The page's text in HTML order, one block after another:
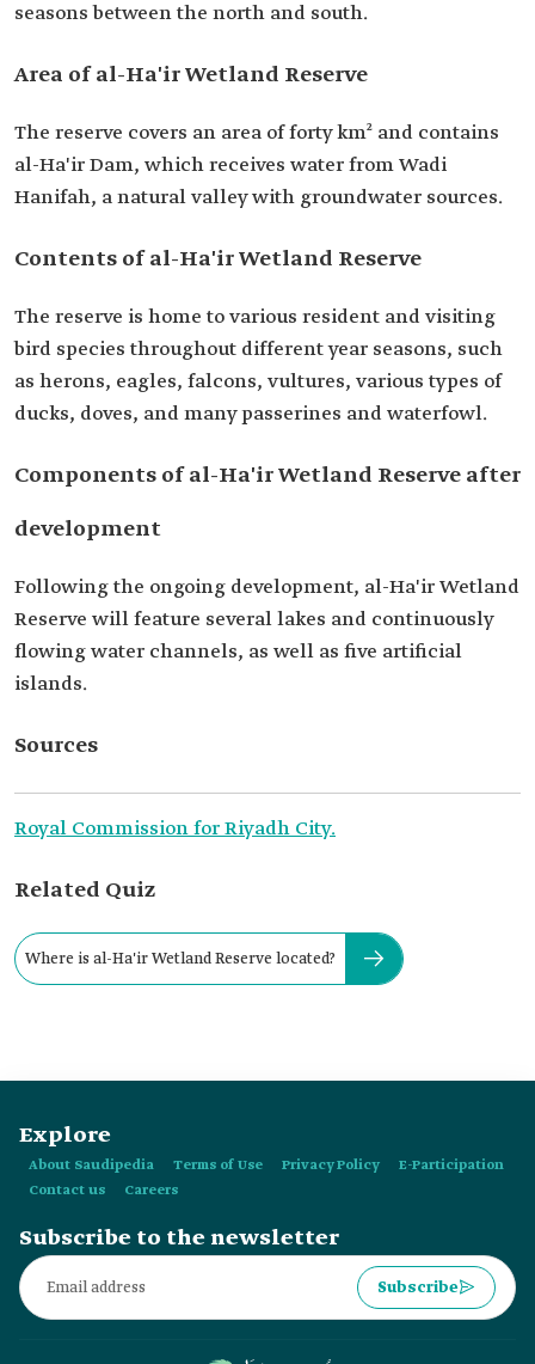
seasons between the north and south.
Area of al-Ha'ir Wetland Reserve
The reserve covers an area of forty km² and contains
al-Ha'ir Dam, which receives water from Wadi
Hanifah, a natural valley with groundwater sources.
Contents of al-Ha'ir Wetland Reserve
The reserve is home to various resident and visiting
bird species throughout different year seasons, such
as herons, eagles, falcons, vultures, various types of
ducks, doves, and many passerines and waterfowl.
Components of al-Ha'ir Wetland Reserve after
development
Following the ongoing development, al-Ha'ir Wetland
Reserve will feature several lakes and continuously
flowing water channels, as well as five artificial
islands.
Sources
Royal Commission for Riyadh City.
Related Quiz
Where is al-Ha'ir Wetland Reserve located?
Explore
About Saudipedia Terms of Use Privacy Policy
E-Participation
Contact us
Careers
Subscribe to the newsletter
Subscribe